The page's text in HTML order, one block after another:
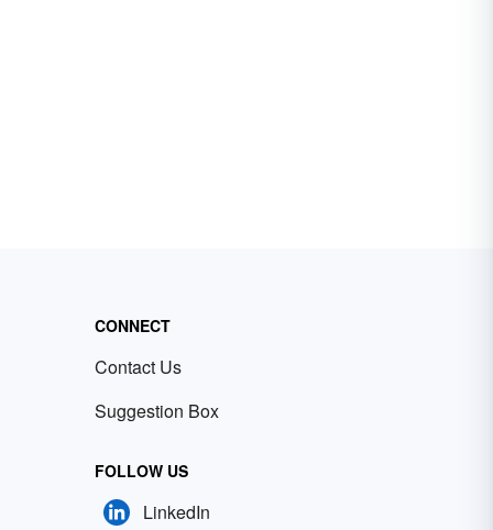
CONNECT
Contact Us
Suggestion Box
FOLLOW US
LinkedIn